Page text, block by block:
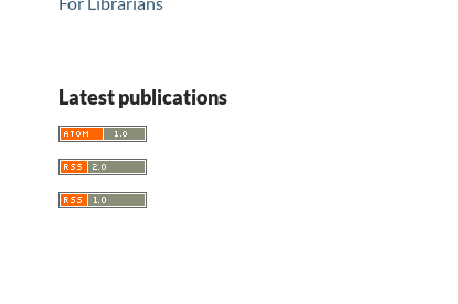
Latest publications